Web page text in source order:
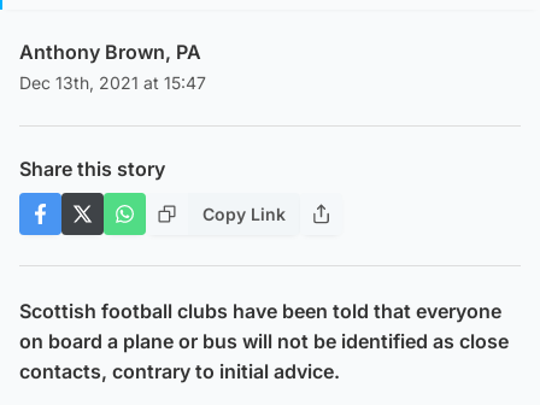
Anthony Brown, PA
Dec 13th, 2021 at 15:47
Share this story
Copy Link
Scottish football clubs have been told that everyone
on board a plane or bus will not be identified as close
contacts, contrary to initial advice.